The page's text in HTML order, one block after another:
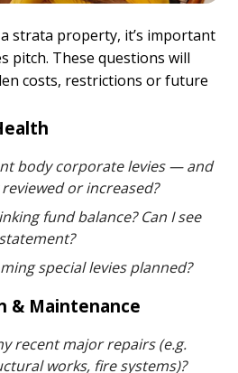
strata property, it’s important
pitch. These questions will
costs, restrictions or future
body corporate levies — and
or increased?
fund balance? Can I see
special levies planned?
& Maintenance
recent major repairs (e.g.
works, fire systems)?